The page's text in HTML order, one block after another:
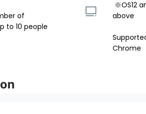
to 10 people
above
Chrome